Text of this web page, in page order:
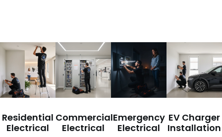
Residential
Electrical
Commercial
Electrical
Emergency
Electrical
EV Charger
Installation